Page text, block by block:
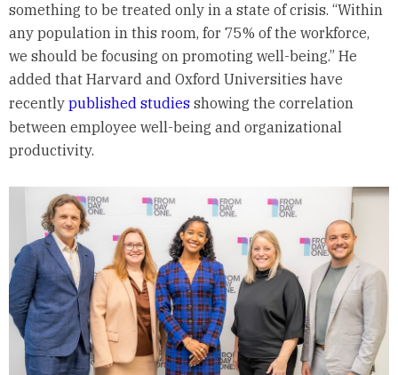
something to be treated only in a state of crisis. “Within
any population in this room, for 75% of the workforce,
we should be focusing on promoting well-being.” He
added that Harvard and Oxford Universities have
recently published studiesshowing the correlation
between employee well-being and organizational
productivity.